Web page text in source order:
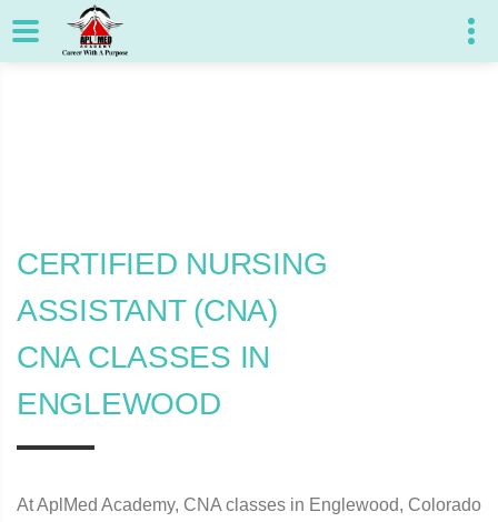
CERTIFIED NURSING
ASSISTANT (CNA)
CNA CLASSES IN
ENGLEWOOD
At AplMed Academy, CNA classes in Englewood, Colorado